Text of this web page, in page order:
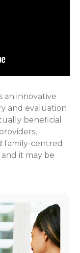
an innovative
and evaluation
beneficial
family-centred
it may be